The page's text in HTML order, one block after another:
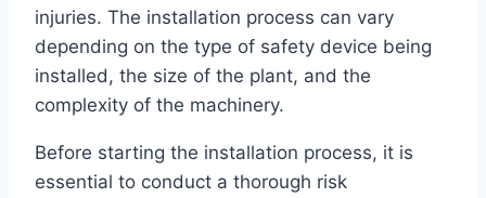
injuries. The installation process can vary
depending on the type of safety device being
installed, the size of the plant, and the
complexity of the machinery.
Before starting the installation process, it is
essential to conduct a thorough risk